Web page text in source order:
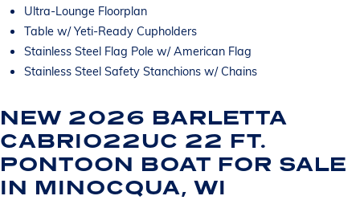
Ultra-Lounge Floorplan
Table w/ Yeti-Ready Cupholders
Stainless Steel Flag Pole w/ American Flag
Stainless Steel Safety Stanchions w/ Chains
NEW 2026 BARLETTA
CABRIO22UC 22 FT.
PONTOON BOAT FOR SALE
IN MINOCQUA, WI